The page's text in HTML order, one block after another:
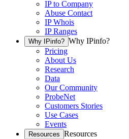
IP to Company
Abuse Contact
IP Whois
IP Ranges
Why IPinfo? Why IPinfo?
Pricing
About Us
Research
Data
Our Community
ProbeNet
Customers Stories
Use Cases
Events
Resources Resources